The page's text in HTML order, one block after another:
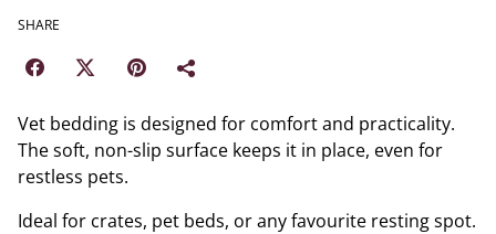
SHARE
Vet bedding is designed for comfort and practicality.
The soft, non-slip surface keeps it in place, even for
restless pets.
Ideal for crates, pet beds, or any favourite resting spot.